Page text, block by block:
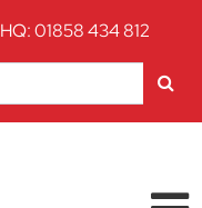
HQ: 01858 434 812